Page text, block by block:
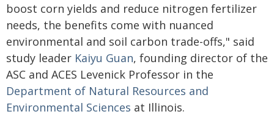
boost corn yields and reduce nitrogen fertilizer
needs, the benefits come with nuanced
environmental and soil carbon trade-offs," said
study leader Kaiyu Guan, founding director of the
ASC and ACES Levenick Professor in the
Department of Natural Resources and
Environmental Sciences at Illinois.